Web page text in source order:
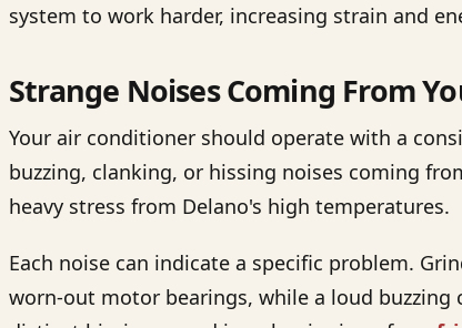
system to work harder, increasing strain and
Strange Noises Coming From
Your air conditioner should operate with a
buzzing, clanking, or hissing noises coming
heavy stress from Delano's high temperatures.
Each noise can indicate a specific problem.
worn-out motor bearings, while a loud buzzing